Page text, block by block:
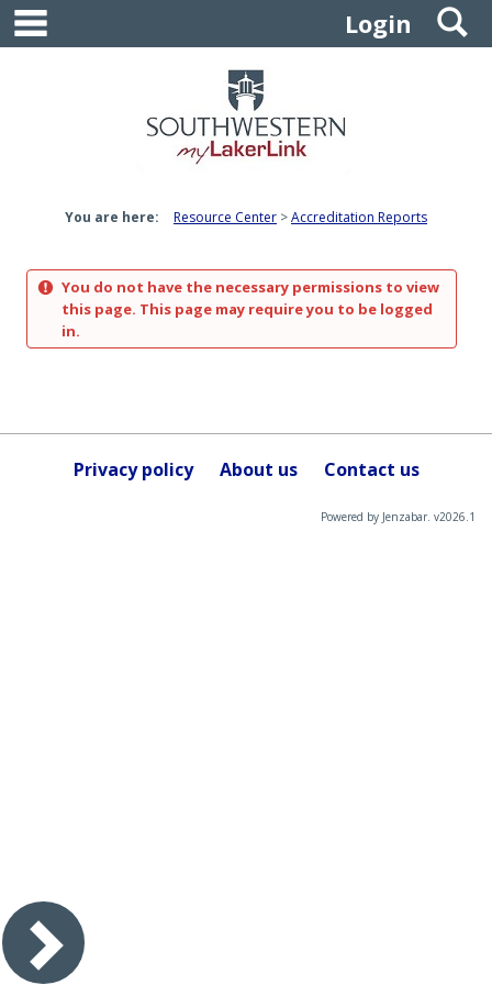
Skip
content
Login
You are here: Resource Center Accreditation Reports
You do not have the necessary permissions to view
this page. This page may require you to be logged
in.
Privacy policy About us Contact us
Powered by Jenzabar. v2026.1